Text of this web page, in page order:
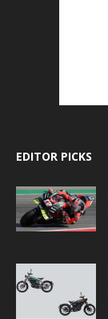
EDITOR PICKS